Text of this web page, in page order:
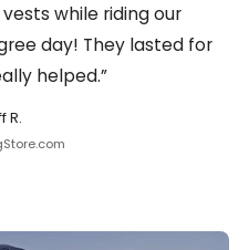
while riding our
day! They lasted for
helped.”
R.